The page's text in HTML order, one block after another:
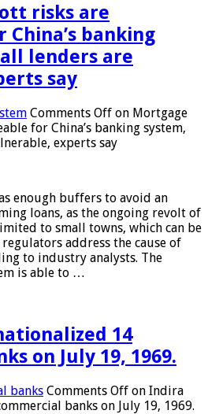
risks are
banking
lenders are
say
Comments Off on Mortgage
for China’s banking system,
experts say
enough buffers to avoid an
loans, as the ongoing revolt of
to small towns, which can be
address the cause of
to industry analysts. The
is able to …
14
on July 19, 1969.
banks Comments Off on Indira
banks on July 19, 1969.